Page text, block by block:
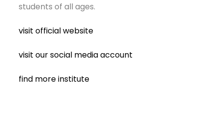
students of all ages.
visit official website
visit our social media account
find more institute